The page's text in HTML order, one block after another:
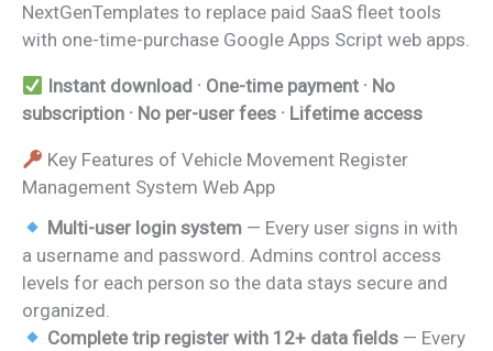
NextGenTemplates to replace paid SaaS fleet tools
with one-time-purchase Google Apps Script web apps.
Instant download · One-time payment · No
subscription · No per-user fees · Lifetime access
Key Features of Vehicle Movement Register
Management System Web App
Multi-user login system — Every user signs in with
a username and password. Admins control access
levels for each person so the data stays secure and
organized.
Complete trip register with 12+ data fields — Every